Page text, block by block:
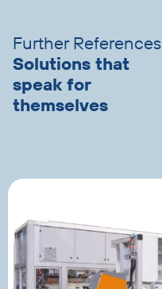
Further References
Solutions that
speak for
themselves